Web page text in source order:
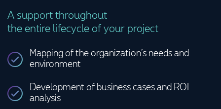
A support throughout
the entire lifecycle of your project
Mapping of the organization’s needs and
environment
Development of business cases and ROI
analysis